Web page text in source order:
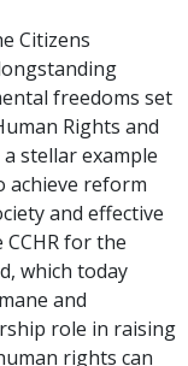
Citizens
freedoms set
Rights and
stellar example
achieve reform
and effective
CCHR for the
which today
and
role in raising
rights can